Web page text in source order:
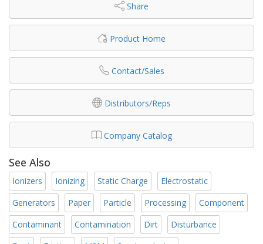
Share
Product Home
Contact/Sales
Distributors/Reps
Company Catalog
See Also
Ionizers Ionizing Static Charge
Electrostatic
Generators
Paper Particle Processing
Component
Contaminant
Contamination Dirt
Disturbance